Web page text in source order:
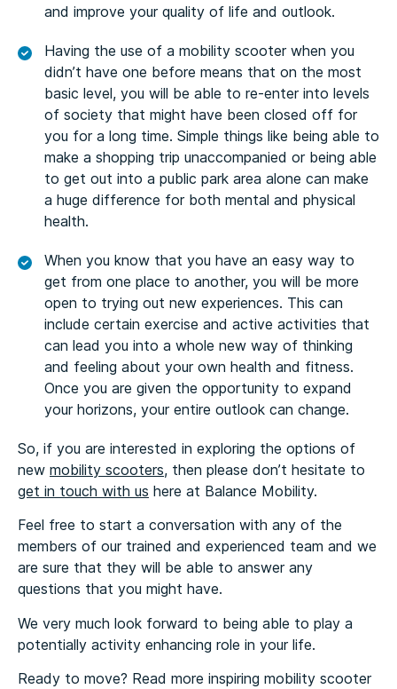
and improve your quality of life and outlook.
Having the use of a mobility scooter when you
didn’t have one before means that on the most
basic level, you will be able to re-enter into levels
of society that might have been closed off for
you for a long time. Simple things like being able to
make a shopping trip unaccompanied or being able
to get out into a public park area alone can make
a huge difference for both mental and physical
health.
When you know that you have an easy way to
get from one place to another, you will be more
open to trying out new experiences. This can
include certain exercise and active activities that
can lead you into a whole new way of thinking
and feeling about your own health and fitness.
Once you are given the opportunity to expand
your horizons, your entire outlook can change.
So, if you are interested in exploring the options of
new mobility scooters, then please don’t hesitate to
get in touch with us here at Balance Mobility.
Feel free to start a conversation with any of the
members of our trained and experienced team and we
are sure that they will be able to answer any
questions that you might have.
We very much look forward to being able to play a
potentially activity enhancing role in your life.
Ready to move? Read more inspiring mobility scooter